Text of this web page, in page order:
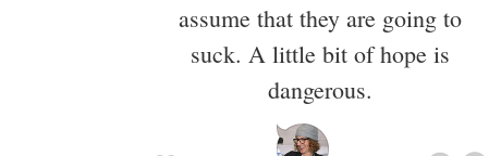
assume that they are going to
suck. A little bit of hope is
dangerous.